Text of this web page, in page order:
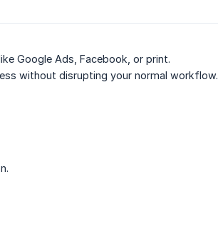
Google Ads, Facebook, or print.
without disrupting your normal workflow.